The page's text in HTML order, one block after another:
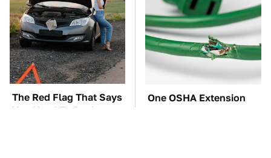
The Red Flag That Says
You Need To Replace
One OSHA Extension